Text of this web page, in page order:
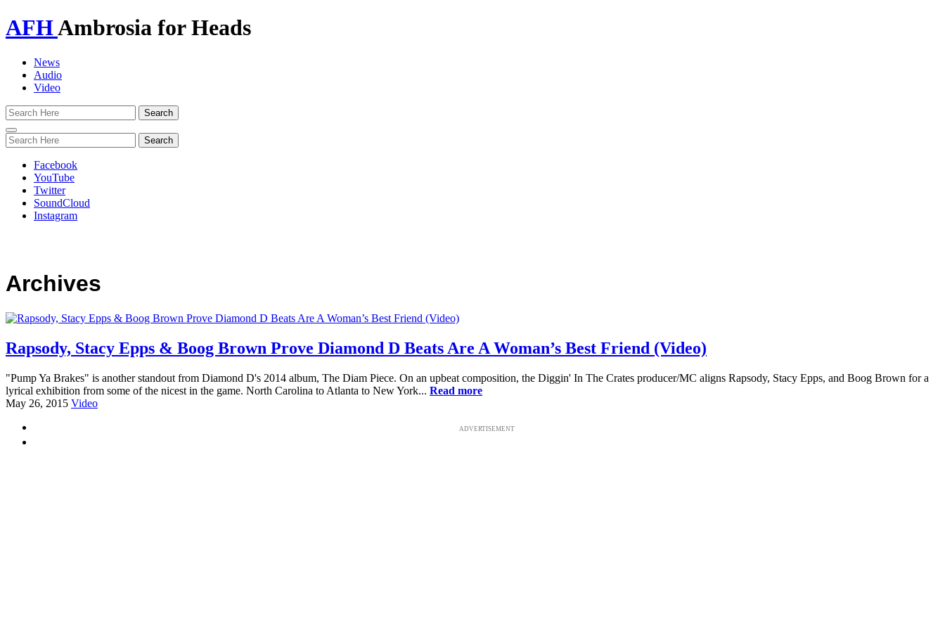
AFHAmbrosia for Heads
News
Audio
Video
Toggle
navigation
Facebook
YouTube
Twitter
SoundCloud
Instagram
Archives
Rapsody, Stacy Epps & Boog Brown Prove Diamond D Beats Are A Woman’s Best Friend (Video)
"Pump Ya Brakes" is another standout from Diamond D's 2014 album, The Diam Piece. On an upbeat composition, the Diggin' In The Crates producer/MC aligns Rapsody, Stacy Epps, and Boog Brown for a
lyrical exhibition from some of the nicest in the game. North Carolina to Atlanta to New York... Read more
May 26, 2015 Video
ADVERTISEMENT